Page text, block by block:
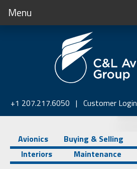
Menu
+1 207.217.6050 | Customer Login
Avionics Buying & Selling
Interiors
Maintenance